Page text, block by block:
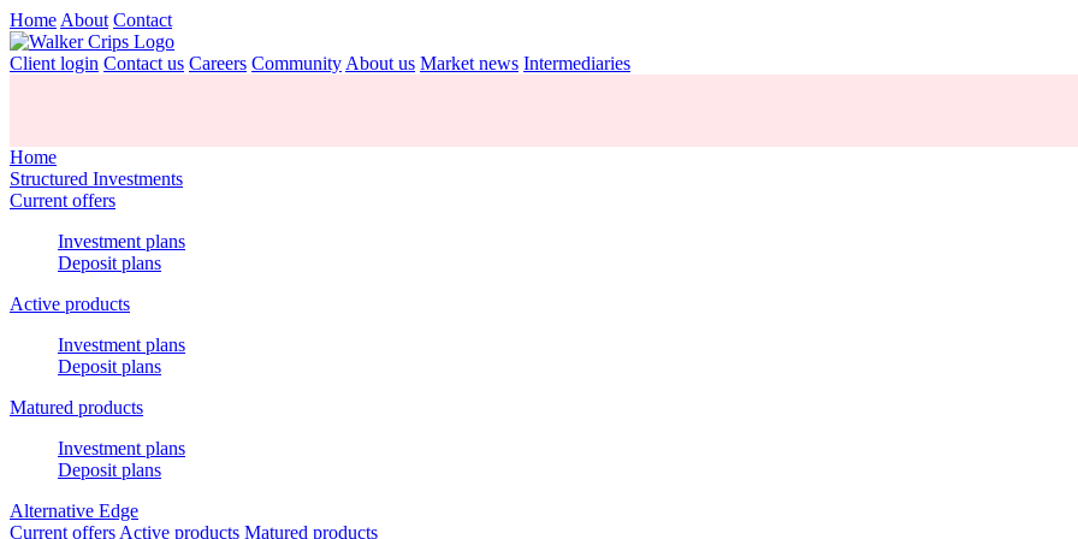
Home About Contact
Client login Contact us Careers Community About us Market news Intermediaries
Home
Structured Investments
Current offers
Investment plans
Deposit plans
Active products
Investment plans
Deposit plans
Matured products
Investment plans
Deposit plans
Alternative Edge
Current offers Active products Matured products